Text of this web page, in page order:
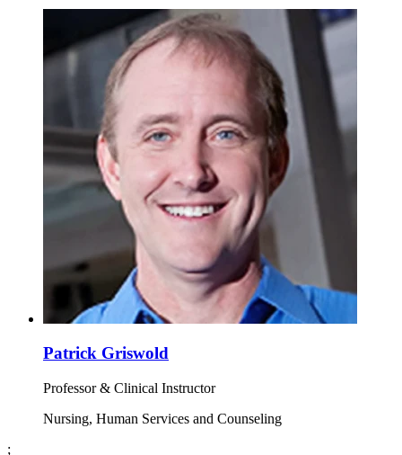
Patrick Griswold
Professor & Clinical Instructor
Nursing, Human Services and Counseling
;